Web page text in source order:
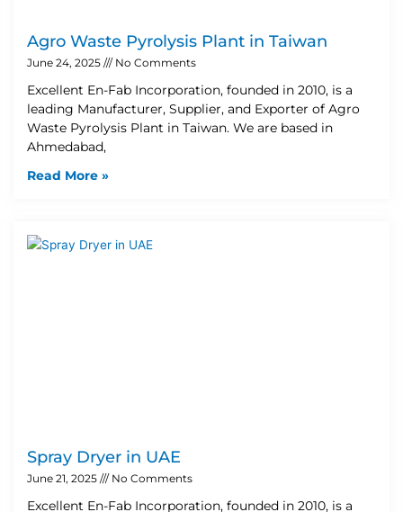
Agro Waste Pyrolysis Plant in Taiwan
June 24, 2025 No Comments
Excellent En-Fab Incorporation, founded in 2010, is a
leading Manufacturer, Supplier, and Exporter of Agro
Waste Pyrolysis Plant in Taiwan. We are based in
Ahmedabad,
Read More »
Spray Dryer in UAE
June 21, 2025 No Comments
Excellent En-Fab Incorporation, founded in 2010, is a